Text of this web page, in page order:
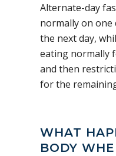
Alternate-day
normally on one
the next day,
eating normally
and then
for the
WHAT
BODY